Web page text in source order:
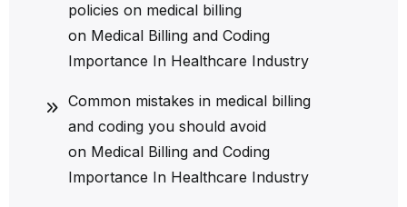
policies on medical billing
on Medical Billing and Coding
Importance In Healthcare Industry
Common mistakes in medical billing
and coding you should avoid
on Medical Billing and Coding
Importance In Healthcare Industry